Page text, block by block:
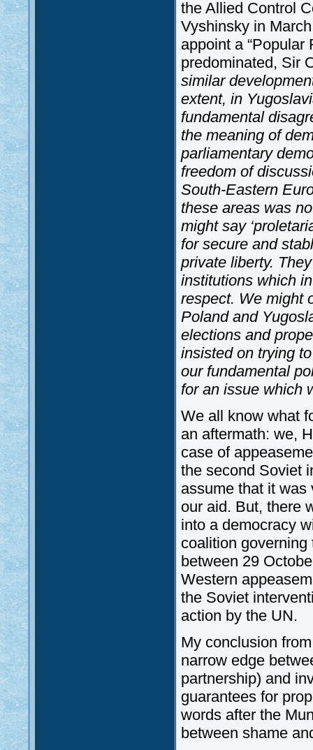
the Allied Control
Vyshinsky in
appoint a “Popular
predominated, Sir
similar
extent, in
fundamental
the meaning of
parliamentary
freedom of
South-Eastern
these areas was
might say
for secure and
private liberty.
institutions which
respect. We might
Poland and
elections and
insisted on trying
our fundamental
for an issue which
We all know what
an aftermath: we,
case of
the second Soviet
assume that it
our aid. But, there
into a democracy
coalition
between 29
Western
the Soviet
action by the UN.
My conclusion
narrow edge
partnership) and
guarantees for
words after the
between shame